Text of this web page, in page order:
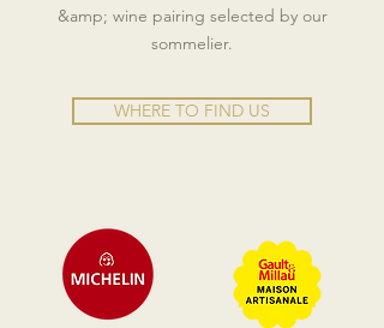
&amp; wine pairing selected by our
sommelier.
WHERE TO FIND US